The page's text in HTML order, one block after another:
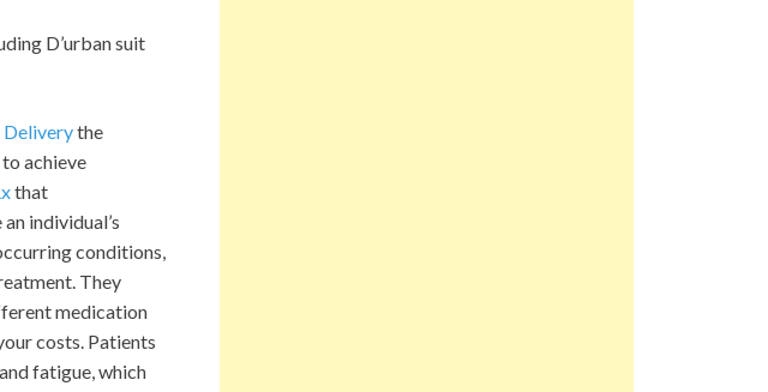
D’urban suit
the
achieve
that
individual’s
conditions,
They
medication
costs. Patients
and fatigue, which